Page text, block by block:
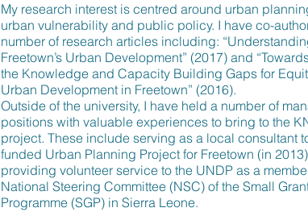
My research interest is centred around urban
urban vulnerability and public policy. I have co-
number of research articles including:
Freetown’s Urban Development” (2017) and
the Knowledge and Capacity Building Gaps for
Urban Development in Freetown” (2016).
Outside of the university, I have held a number of
positions with valuable experiences to bring to the
project. These include serving as a local consultant
funded Urban Planning Project for Freetown (in
providing volunteer service to the UNDP as a
National Steering Committee (NSC) of the Small
Programme (SGP) in Sierra Leone.